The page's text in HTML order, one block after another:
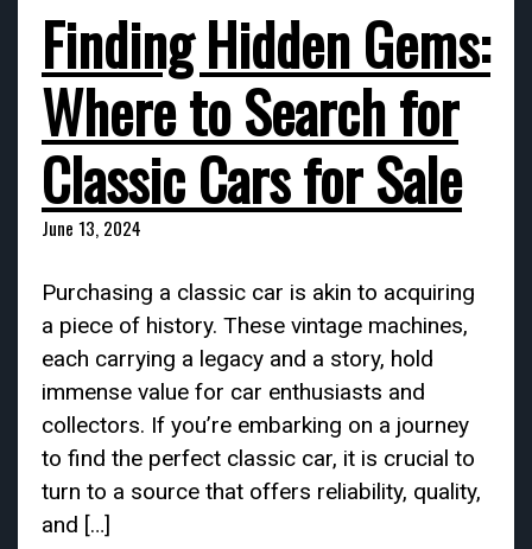
Finding Hidden Gems:
Where to Search for
Classic Cars for Sale
June 13, 2024
Purchasing a classic car is akin to acquiring
a piece of history. These vintage machines,
each carrying a legacy and a story, hold
immense value for car enthusiasts and
collectors. If you’re embarking on a journey
to find the perfect classic car, it is crucial to
turn to a source that offers reliability, quality,
and […]